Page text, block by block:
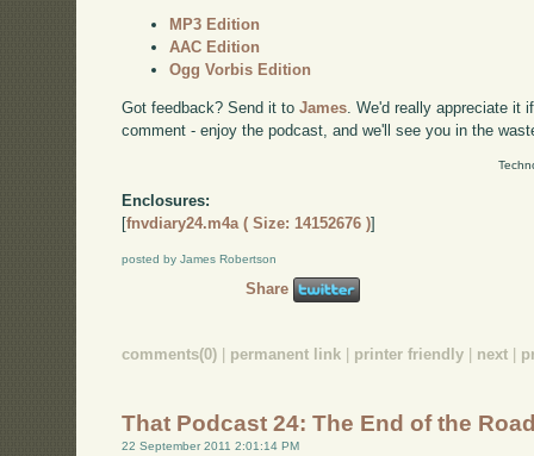
MP3 Edition
AAC Edition
Ogg Vorbis Edition
Got feedback? Send it toJames . We'd really appreciate it
comment - enjoy the podcast, and we'll see you in the
Enclosures:
[fnvdiary24.m4a ( Size: 14152676 )]
posted by James Robertson
Share
comments(0) permanent link printer friendly next
That Podcast 24: The End of the
22 September 2011 2:01:14 PM